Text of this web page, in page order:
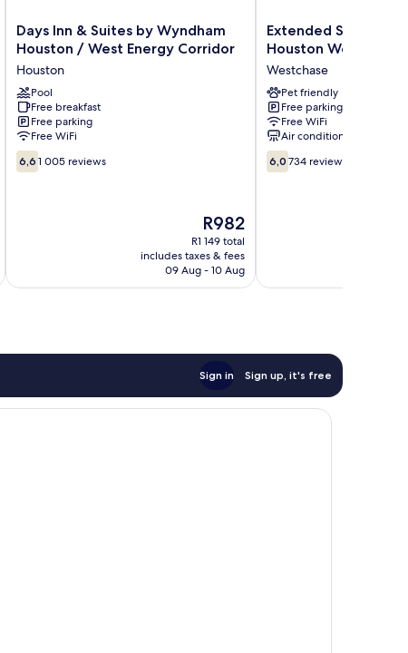
Days
Inn
Suites
by
Wyndham
Houston
/
West
Energy
Days Inn & Suites by Wyndham
Houston / West Energy Corridor
Houston
Pool
Free breakfast
Free parking
Free WiFi
6.6
out
6,6 1 005 reviews
The
price
is
R982
R982
R1 149 total
includes taxes & fees
09 Aug - 10 Aug
Extended
Stay
Suites
Houston
Westchase
Richmond
Westchase
Extended Stay
Houston Westchase
Westchase
Pet friendly
Free parking
Free WiFi
Air conditioning
6.0
out
6,0 734 reviews
Sign in Sign up, it's free